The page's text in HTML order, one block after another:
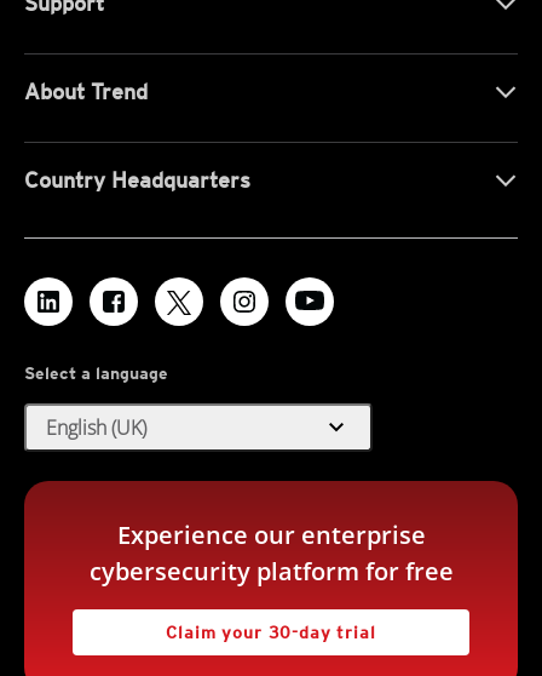
About Trend
Country Headquarters
Select a language
English (UK) expand_more
Experience our enterprise
cybersecurity platform for free
Claim your 30-day trial